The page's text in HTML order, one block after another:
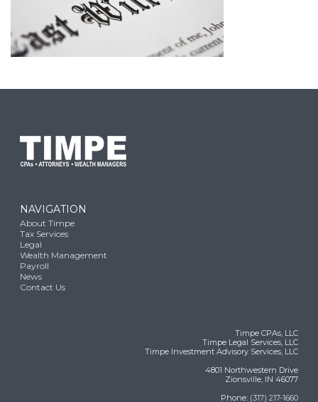
NAVIGATION
About Timpe
Tax Services
Legal
Wealth Management
Payroll
News
Contact Us
Timpe CPAs, LLC
Timpe Legal Services, LLC
Timpe Investment Advisory Services, LLC
4801 Northwestern Drive
Zionsville, IN 46077
Phone: (317) 217-1660